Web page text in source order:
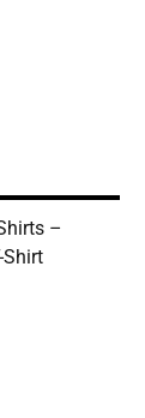
–
Shirt